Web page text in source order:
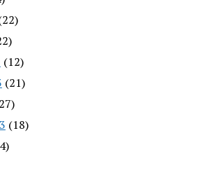
(12)
(21)
(18)